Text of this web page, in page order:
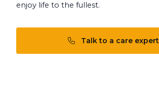
enjoy life to the fullest.
Talk to a care expert